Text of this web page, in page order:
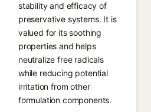
stability and efficacy of
preservative systems. It is
valued for its soothing
properties and helps
neutralize free radicals
while reducing potential
irritation from other
formulation components.